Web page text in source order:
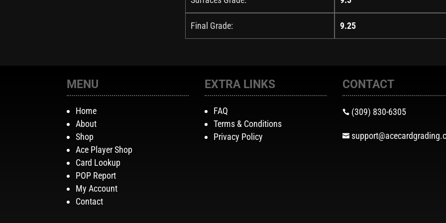
Final Grade: 9.25
MENU
Home
About
Shop
Ace Player Shop
Card Lookup
POP Report
My Account
Contact
EXTRA LINKS
FAQ
Terms & Conditions
Privacy Policy
CONTACT
 (309) 830-6305
